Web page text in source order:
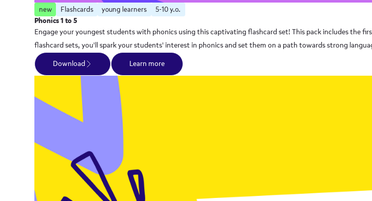
new Flashcards young learners
5-10 y.o.
Phonics 1 to 5
Engage your youngest students with phonics using this captivating flashcard set! This pack includes the
flashcard sets, you'll spark your students' interest in phonics and set them on a path towards strong
Download
Learn more